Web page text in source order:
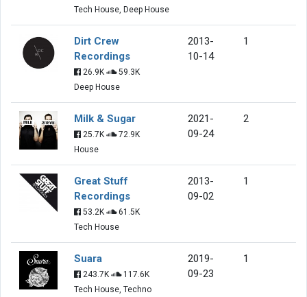
Tech House, Deep House
Dirt Crew
Recordings
26.9K
59.3K
Deep House
2013-
10-14
1
Milk & Sugar
25.7K
72.9K
House
2021-
09-24
2
Great Stuff
Recordings
53.2K
61.5K
Tech House
2013-
09-02
1
Suara
243.7K
117.6K
Tech House, Techno
2019-
09-23
1